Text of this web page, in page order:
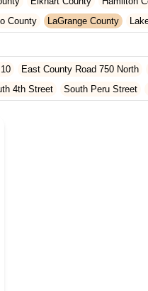
West Virginia
County LaGrange County
East County Road 750 North
4th Street South Peru Street
Avenue